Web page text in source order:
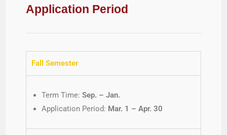
Application Period
Fall Semester
Term Time:Sep. – Jan.
Application Period: Mar. 1 – Apr. 30